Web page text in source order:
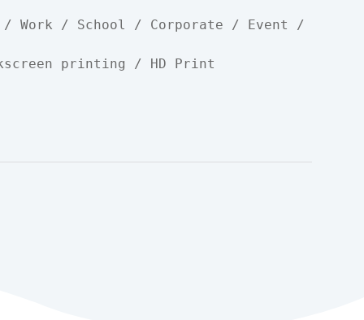
Work / School / Corporate / Event /
printing / HD Print